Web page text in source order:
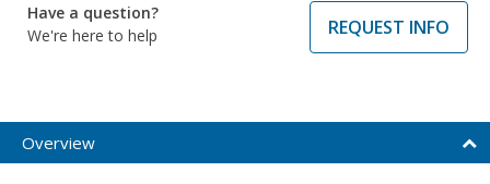
Have a question?
We're here to help
REQUEST INFO
Overview